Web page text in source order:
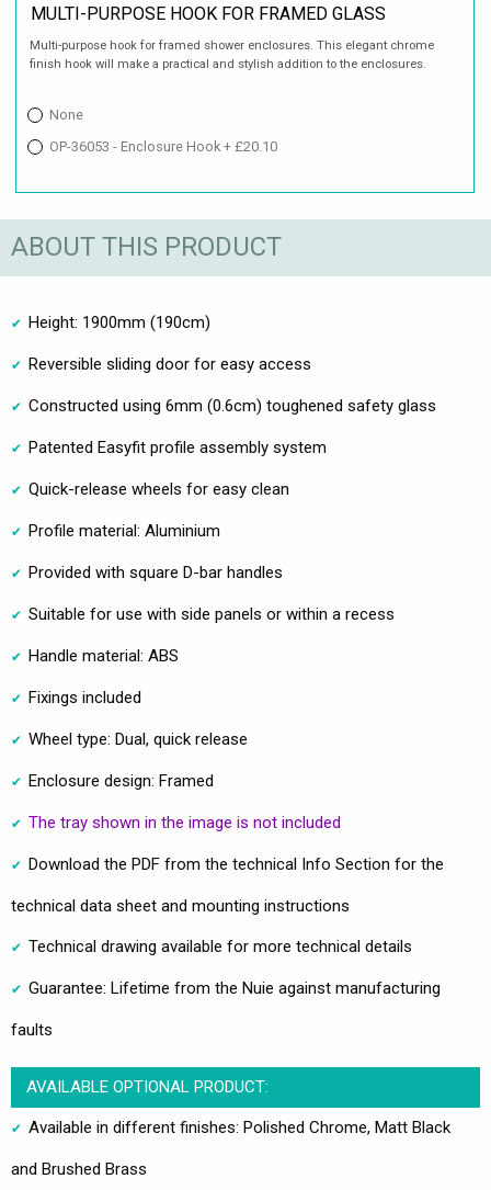
MULTI-PURPOSE HOOK FOR FRAMED GLASS
Multi-purpose hook for framed shower enclosures. This elegant chrome
finish hook will make a practical and stylish addition to the enclosures.
None
OP-36053 - Enclosure Hook + £20.10
ABOUT THIS PRODUCT
Height: 1900mm (190cm)
Reversible sliding door for easy access
Constructed using 6mm (0.6cm) toughened safety glass
Patented Easyfit profile assembly system
Quick-release wheels for easy clean
Profile material: Aluminium
Provided with square D-bar handles
Suitable for use with side panels or within a recess
Handle material: ABS
Fixings included
Wheel type: Dual, quick release
Enclosure design: Framed
The tray shown in the image is not included
Download the PDF from the technical Info Section for the
technical data sheet and mounting instructions
Technical drawing available for more technical details
Guarantee: Lifetime from the Nuie against manufacturing
faults
AVAILABLE OPTIONAL PRODUCT:
Available in different finishes: Polished Chrome, Matt Black
and Brushed Brass